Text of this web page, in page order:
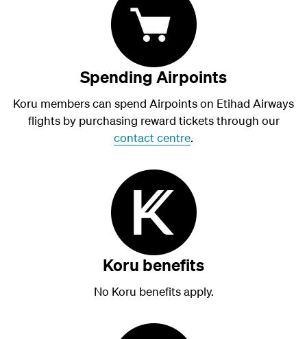
Spending Airpoints
Koru members can spend Airpoints on Etihad Airways
flights by purchasing reward tickets through our
contact centre.
Koru benefits
No Koru benefits apply.